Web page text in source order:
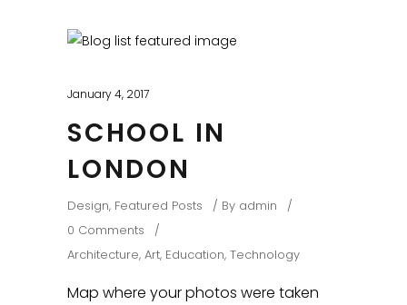
January 4, 2017
SCHOOL IN
LONDON
Design, Featured Posts By admin
0 Comments
Architecture, Art, Education, Technology
Map where your photos were taken